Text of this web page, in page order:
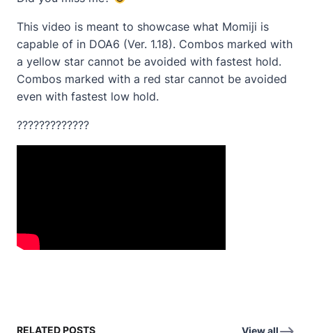
This video is meant to showcase what Momiji is
capable of in DOA6 (Ver. 1.18). Combos marked with
a yellow star cannot be avoided with fastest hold.
Combos marked with a red star cannot be avoided
even with fastest low hold.
?????????????
RELATED POSTS View all